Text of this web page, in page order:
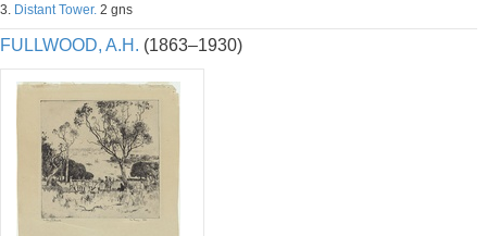
3. Distant Tower. 2 gns
FULLWOOD, A.H. (1863–1930)